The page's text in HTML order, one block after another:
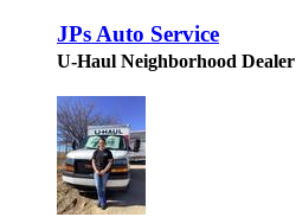
JPs Auto Service
U-Haul Neighborhood Dealer